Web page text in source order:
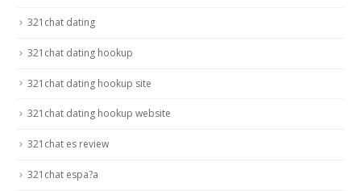
321chat dating
321chat dating hookup
321chat dating hookup site
321chat dating hookup website
321chat es review
321chat espa?a